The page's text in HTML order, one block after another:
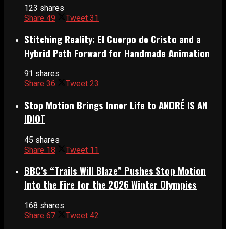
123 shares
Share 49 Tweet 31
Stitching Reality: El Cuerpo de Cristo and a
Hybrid Path Forward for Handmade Animation
91 shares
Share 36 Tweet 23
Stop Motion Brings Inner Life to ANDRÉ IS AN
IDIOT
45 shares
Share 18 Tweet 11
BBC’s “Trails Will Blaze” Pushes Stop Motion
Into the Fire for the 2026 Winter Olympics
168 shares
Share 67 Tweet 42